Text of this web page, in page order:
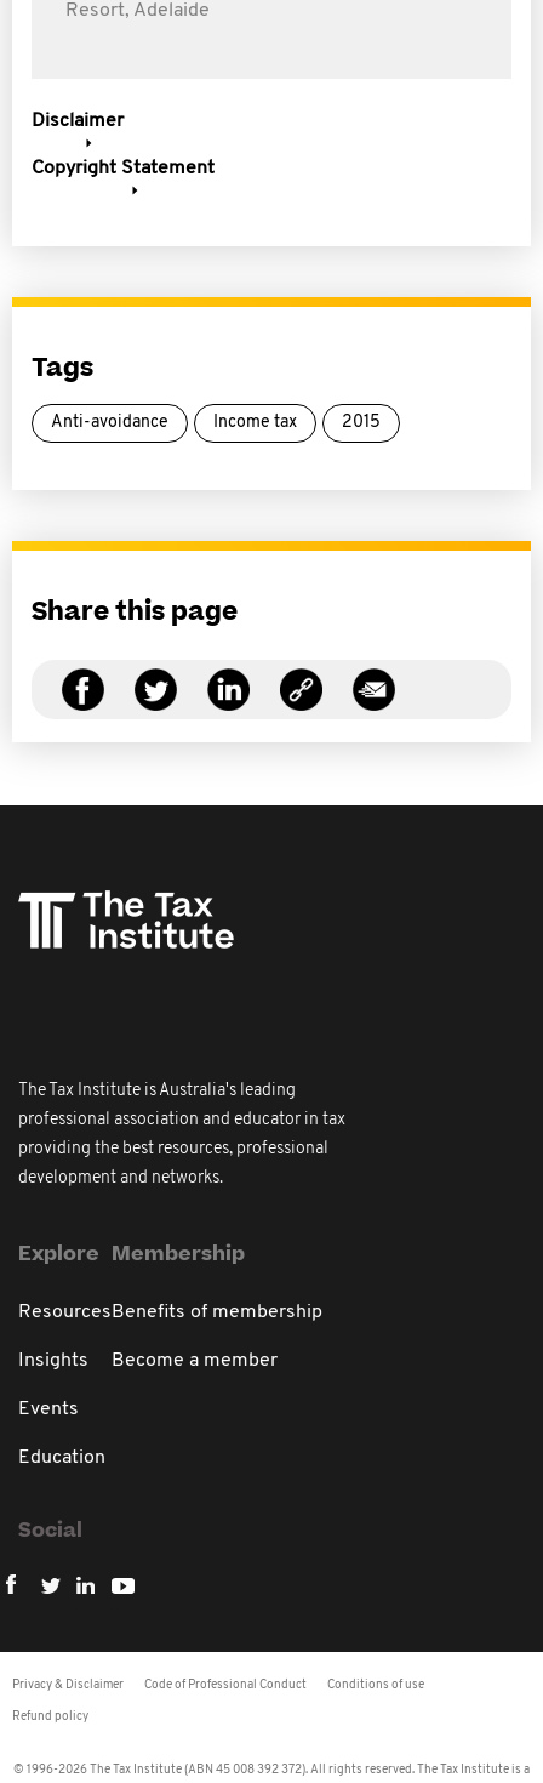
Resort, Adelaide
Disclaimer
Copyright Statement
Tags
Anti-avoidance Income tax 2015
Share this page
The Tax Institute is Australia's leading
professional association and educator in tax
providing the best resources, professional
development and networks.
Explore
Resources
Insights
Events
Education
Membership
Benefits of membership
Become a member
Social
Privacy & Disclaimer Code of Professional Conduct Conditions of use
Refund policy
© 1996-2026 The Tax Institute (ABN 45 008 392 372). All rights reserved. The Tax Institute is a